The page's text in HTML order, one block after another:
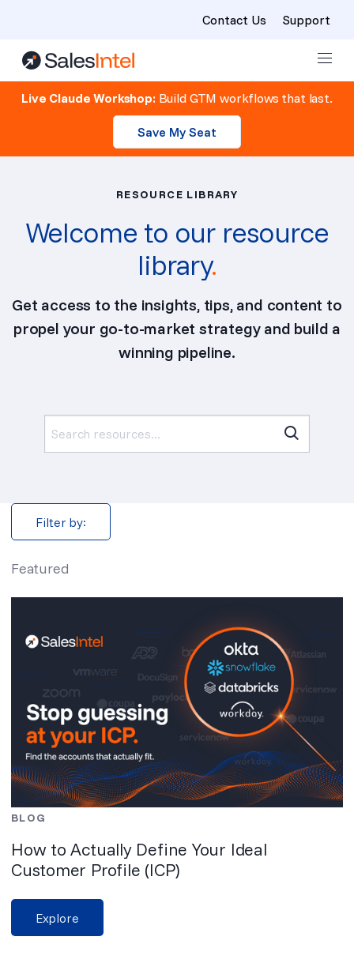
Skip to content
Contact Us Support
Live Claude Workshop:Build GTM workflows that last.
Save My Seat
RESOURCE LIBRARY
Welcome to our resource
library.
Get access to the insights, tips, and content to
propel your go-to-market strategy and build a
winning pipeline.
Filter by:
Featured
BLOG
How to Actually Define Your Ideal
Customer Profile (ICP)
Explore